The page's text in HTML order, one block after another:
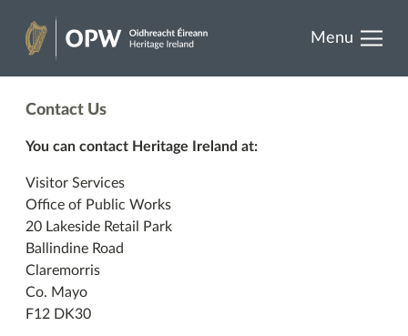
Skip
content
Menu
Contact Us
You can contact Heritage Ireland at:
Visitor Services
Office of Public Works
20 Lakeside Retail Park
Ballindine Road
Claremorris
Co. Mayo
F12 DK30